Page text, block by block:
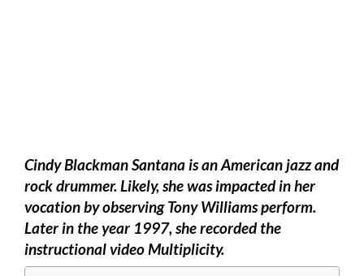
Cindy Blackman Santana is an American jazz and
rock drummer. Likely, she was impacted in her
vocation by observing Tony Williams perform.
Later in the year 1997, she recorded the
instructional video Multiplicity.